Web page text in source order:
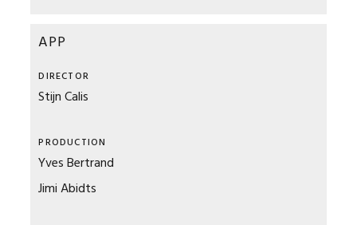
APP
DIRECTOR
Stijn Calis
PRODUCTION
Yves Bertrand
Jimi Abidts